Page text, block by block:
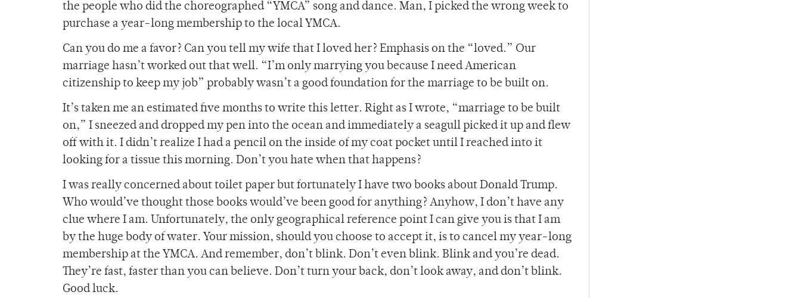
the people who did the choreographed “YMCA” song and dance. Man, I picked the wrong week to
purchase a year-long membership to the local YMCA.
Can you do me a favor? Can you tell my wife that I loved her? Emphasis on the “loved.” Our
marriage hasn’t worked out that well. “I’m only marrying you because I need American
citizenship to keep my job” probably wasn’t a good foundation for the marriage to be built on.
It’s taken me an estimated five months to write this letter. Right as I wrote, “marriage to be built
on,” I sneezed and dropped my pen into the ocean and immediately a seagull picked it up and flew
off with it. I didn’t realize I had a pencil on the inside of my coat pocket until I reached into it
looking for a tissue this morning. Don’t you hate when that happens?
I was really concerned about toilet paper but fortunately I have two books about Donald Trump.
Who would’ve thought those books would’ve been good for anything? Anyhow, I don’t have any
clue where I am. Unfortunately, the only geographical reference point I can give you is that I am
by the huge body of water. Your mission, should you choose to accept it, is to cancel my year-long
membership at the YMCA. And remember, don’t blink. Don’t even blink. Blink and you’re dead.
They’re fast, faster than you can believe. Don’t turn your back, don’t look away, and don’t blink.
Good luck.